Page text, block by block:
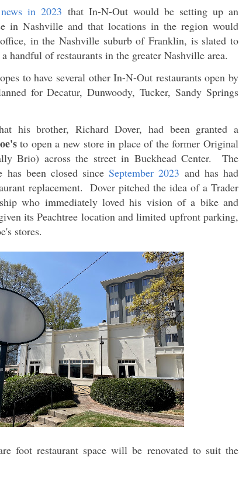
in 2023 that In-N-Out would be setting up an
in Nashville and that locations in the region would
in the Nashville suburb of Franklin, is slated to
handful of restaurants in the greater Nashville area.
to have several other In-N-Out restaurants open by
for Decatur, Dunwoody, Tucker, Sandy Springs
his brother, Richard Dover, had been granted a
to open a new store in place of the former Original
Brio) across the street in Buckhead Center. The
has been closed sinceSeptember 2023 and has had
replacement. Dover pitched the idea of a Trader
who immediately loved his vision of a bike and
its Peachtree location and limited upfront parking,
stores.
foot restaurant space will be renovated to suit the